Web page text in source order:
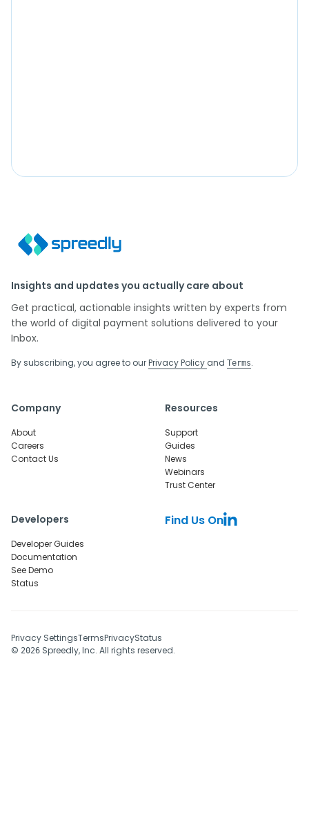
Insights and updates you actually care about
Get practical, actionable insights written by experts from
the world of digital payment solutions delivered to your
Inbox.
By subscribing, you agree to ourPrivacy Policy and Terms.
Company
About
Careers
Contact Us
Resources
Support
Guides
News
Webinars
Trust Center
Developers
Developer Guides
Documentation
See Demo
Status
Find Us On
Privacy SettingsTermsPrivacyStatus
© 2026 Spreedly, Inc. All rights reserved.